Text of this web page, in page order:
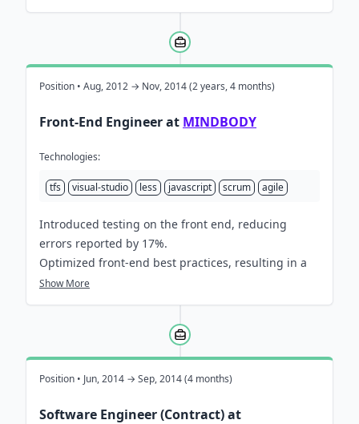
interactive classroom UI, recording over 10,000
client-side events per minute; enabling highly
accurate progress tracking and streamlined
coursework submission.
Reduced reported errors by 10% by speeding up
practices.
to deliver education based features to hundreds of
universities globally, enabling thousands of
students to collaborate, learn & submit coursework.
Position • Aug, 2012 → Nov, 2014 (2 years, 4 months)
Front-End Engineer at MINDBODY
Technologies:
tfs visual-studio less javascript scrum agile
Introduced testing on the front end, reducing
errors reported by 17%.
Optimized front-end best practices, resulting in a
2x increase in the number of features delivered.
Led regular interactive training sessions for 20+
engineers on front-end best practices, fostering
Show More
Position • Jun, 2014 → Sep, 2014 (4 months)
Software Engineer (Contract) at